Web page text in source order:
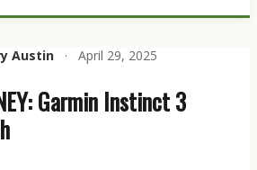
Austin · April 29, 2025
Garmin Instinct 3